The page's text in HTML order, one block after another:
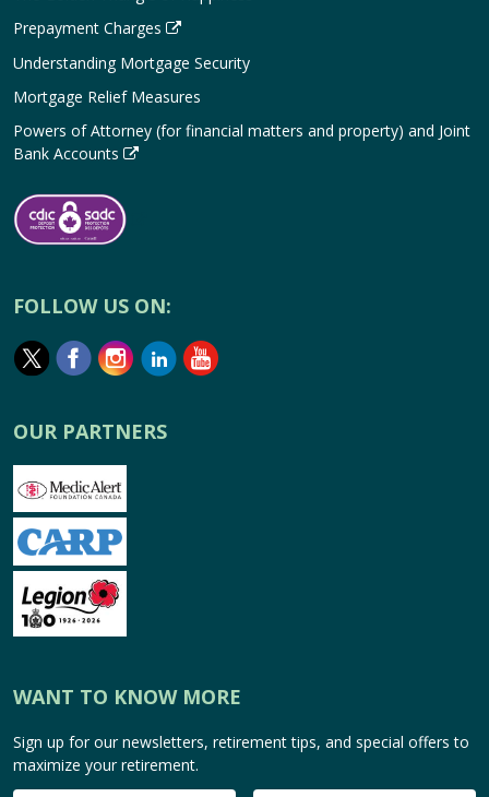
Prepayment Charges
Understanding Mortgage Security
Mortgage Relief Measures
Powers of Attorney (for financial matters and property) and Joint
Bank Accounts
FOLLOW US ON:
OUR PARTNERS
WANT TO KNOW MORE
Sign up for our newsletters, retirement tips, and special offers to
maximize your retirement.